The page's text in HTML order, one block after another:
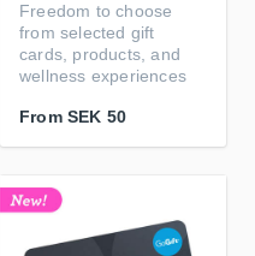
Freedom to choose
from selected gift
cards, products, and
wellness experiences
From SEK 50